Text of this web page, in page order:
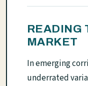
READING
MARKET
In emerging
underrated